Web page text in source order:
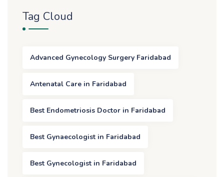
Tag Cloud
Advanced Gynecology Surgery Faridabad
Antenatal Care in Faridabad
Best Endometriosis Doctor in Faridabad
Best Gynaecologist in Faridabad
Best Gynecologist in Faridabad